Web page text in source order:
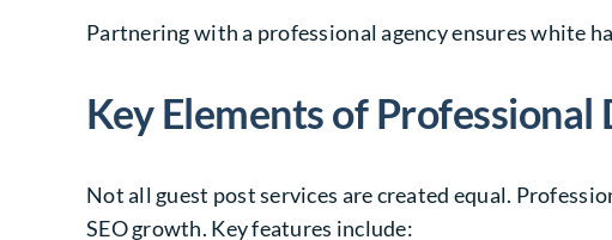
Partnering with a professional agency ensures white
Key Elements of Professional
Not all guest post services are created equal.
SEO growth. Key features include: